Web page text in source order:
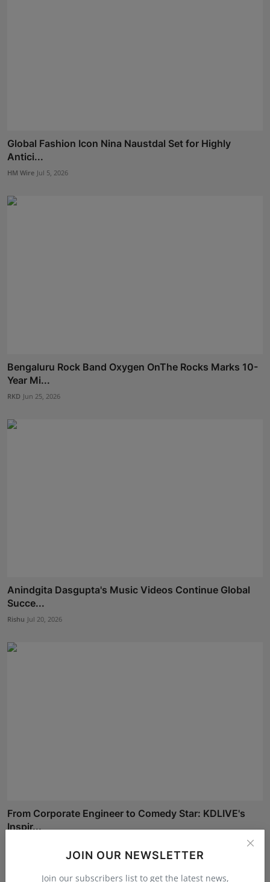
JOIN OUR NEWSLETTER
Join our subscribers list to get the latest news,
Global Fashion Icon Nina Naustdal Set for Highly
Antici...
HM Wire Jul 5, 2026
Bengaluru Rock Band Oxygen OnThe Rocks Marks 10-
Year Mi...
RKD Jun 25, 2026
Anindgita Dasgupta's Music Videos Continue Global
Succe...
Rishu Jul 20, 2026
From Corporate Engineer to Comedy Star: KDLIVE's
Inspir...